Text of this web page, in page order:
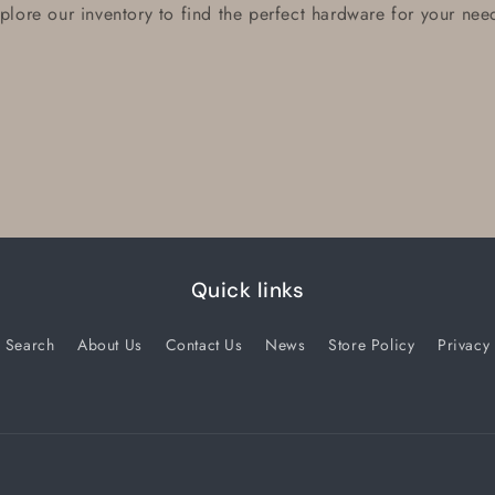
our inventory to find the perfect hardware for your
Quick links
Search About Us Contact Us News Store Policy Privacy